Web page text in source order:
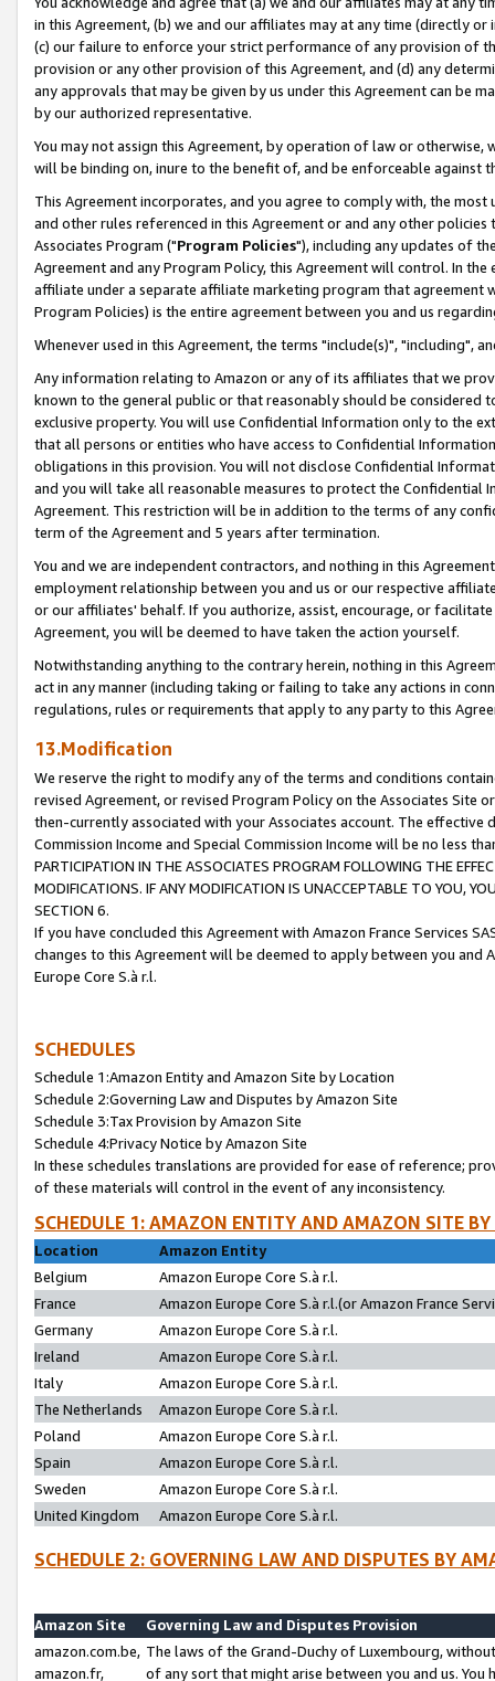
in this Agreement, (b) we and our affiliates may at any time (directly
(c) our failure to enforce your strict performance of any provision of
provision or any other provision of this Agreement, and (d) any
any approvals that may be given by us under this Agreement can be
by our authorized representative.
You may not assign this Agreement, by operation of law or
will be binding on, inure to the benefit of, and be enforceable against
This Agreement incorporates, and you agree to comply with, the
and other rules referenced in this Agreement or and any other
Associates Program ("Program Policies"), including any updates of
Agreement and any Program Policy, this Agreement will control. In
affiliate under a separate affiliate marketing program that agreement
Program Policies) is the entire agreement between you and us
Whenever used in this Agreement, the terms "include(s)", "including",
Any information relating to Amazon or any of its affiliates that we
known to the general public or that reasonably should be considered
exclusive property. You will use Confidential Information only to the
that all persons or entities who have access to Confidential
obligations in this provision. You will not disclose Confidential
and you will take all reasonable measures to protect the Confidential
Agreement. This restriction will be in addition to the terms of any
term of the Agreement and 5 years after termination.
You and we are independent contractors, and nothing in this
employment relationship between you and us or our respective
or our affiliates' behalf. If you authorize, assist, encourage, or
Agreement, you will be deemed to have taken the action yourself.
Notwithstanding anything to the contrary herein, nothing in this
act in any manner (including taking or failing to take any actions in
regulations, rules or requirements that apply to any party to this
13.Modification
We reserve the right to modify any of the terms and conditions
revised Agreement, or revised Program Policy on the Associates
then-currently associated with your Associates account. The
Commission Income and Special Commission Income will be no less
PARTICIPATION IN THE ASSOCIATES PROGRAM FOLLOWING THE
MODIFICATIONS. IF ANY MODIFICATION IS UNACCEPTABLE TO YOU,
SECTION 6.
If you have concluded this Agreement with Amazon France Services
changes to this Agreement will be deemed to apply between you and
Europe Core S.à r.l.
SCHEDULES
Schedule 1:Amazon Entity and Amazon Site by Location
Schedule 2:Governing Law and Disputes by Amazon Site
Schedule 3:Tax Provision by Amazon Site
Schedule 4:Privacy Notice by Amazon Site
In these schedules translations are provided for ease of reference;
of these materials will control in the event of any inconsistency.
SCHEDULE 1: AMAZON ENTITY AND AMAZON SITE
Location
Amazon Entity
Belgium
Amazon Europe Core S.à r.l.
France
Amazon Europe Core S.à r.l.(or Amazon France
Germany
Amazon Europe Core S.à r.l.
Ireland
Amazon Europe Core S.à r.l.
Italy
Amazon Europe Core S.à r.l.
The Netherlands
Amazon Europe Core S.à r.l.
Poland
Amazon Europe Core S.à r.l.
Spain
Amazon Europe Core S.à r.l.
Sweden
Amazon Europe Core S.à r.l.
United Kingdom
Amazon Europe Core S.à r.l.
SCHEDULE 2: GOVERNING LAW AND DISPUTES BY
Amazon Site
Governing Law and Disputes Provision
amazon.com.be,
amazon.fr,
The laws of the Grand-Duchy of Luxembourg,
of any sort that might arise between you and us.